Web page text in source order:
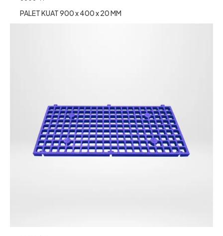
PALET KUAT 900 x 400 x 20 MM